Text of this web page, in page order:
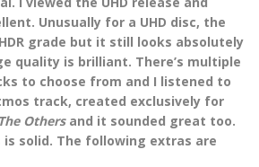
Unusually for a UHD disc, the
grade but it still looks absolutely
quality is brilliant. There’s multiple
to choose from and I listened to
track, created exclusively for
The Others and it sounded great too.
is solid. The following extras are